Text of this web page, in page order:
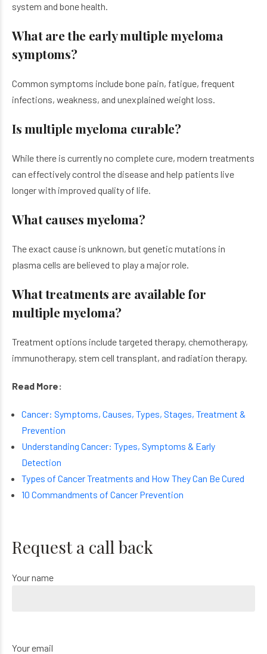
system and bone health.
What are the early multiple myeloma
symptoms?
Common symptoms include bone pain, fatigue, frequent
infections, weakness, and unexplained weight loss.
Is multiple myeloma curable?
While there is currently no complete cure, modern treatments
can effectively control the disease and help patients live
longer with improved quality of life.
What causes myeloma?
The exact cause is unknown, but genetic mutations in
plasma cells are believed to play a major role.
What treatments are available for
multiple myeloma?
Treatment options include targeted therapy, chemotherapy,
immunotherapy, stem cell transplant, and radiation therapy.
Read More:
Cancer: Symptoms, Causes, Types, Stages, Treatment &
Prevention
Understanding Cancer: Types, Symptoms & Early
Detection
Types of Cancer Treatments and How They Can Be Cured
10 Commandments of Cancer Prevention
Request a call back
Your name
Your email